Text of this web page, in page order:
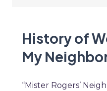
History of
My
“Mister Rogers’